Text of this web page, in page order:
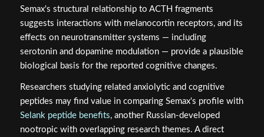
Semax's structural relationship to ACTH fragments
suggests interactions with melanocortin receptors, and its
effects on neurotransmitter systems — including
serotonin and dopamine modulation — provide a plausible
biological basis for the reported cognitive changes.
Researchers studying related anxiolytic and cognitive
peptides may find value in comparing Semax's profile with
Selank peptide benefits, another Russian-developed
nootropic with overlapping research themes. A direct